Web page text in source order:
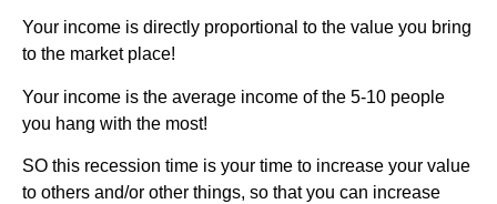
Your income is directly proportional to the value you bring
to the market place!
Your income is the average income of the 5-10 people
you hang with the most!
SO this recession time is your time to increase your value
to others and/or other things, so that you can increase